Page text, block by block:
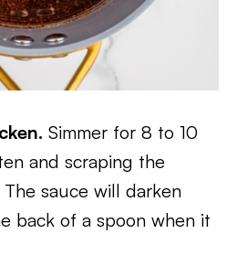
Simmer for 8 to 10
and scraping the
sauce will darken
back of a spoon when it